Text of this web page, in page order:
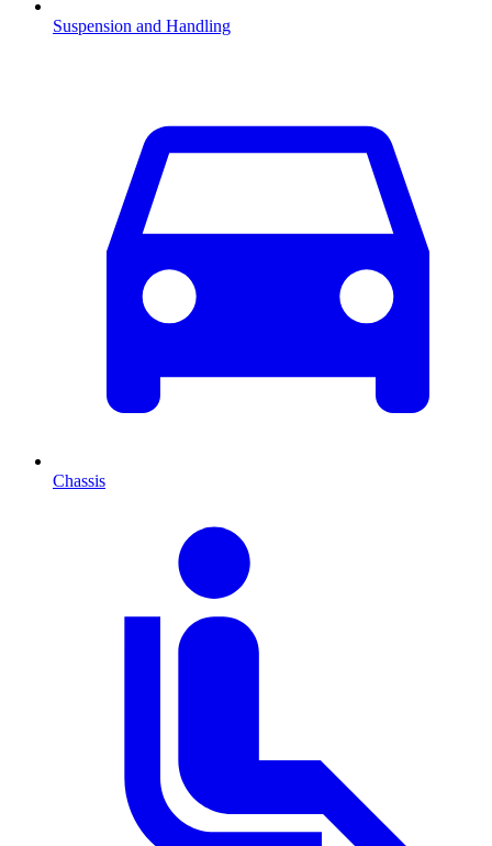
Suspension and Handling
Chassis